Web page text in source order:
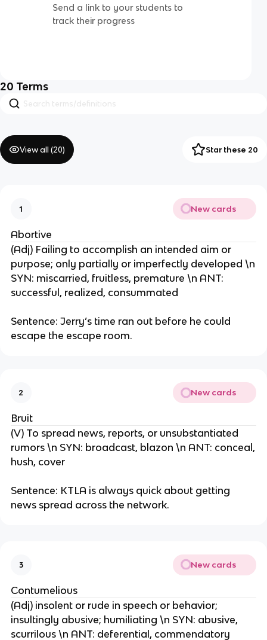
Send a link to your students to
track their progress
20 Terms
View all (20) Star these 20
1 New cards
Abortive
(Adj) Failing to accomplish an intended aim or
purpose; only partially or imperfectly developed \n
SYN: miscarried, fruitless, premature \n ANT:
successful, realized, consummated
Sentence: Jerry’s time ran out before he could
escape the escape room.
2 New cards
Bruit
(V) To spread news, reports, or unsubstantiated
rumors \n SYN: broadcast, blazon \n ANT: conceal,
hush, cover
Sentence: KTLA is always quick about getting
news spread across the network.
3 New cards
Contumelious
(Adj) insolent or rude in speech or behavior;
insultingly abusive; humiliating \n SYN: abusive,
scurrilous \n ANT: deferential, commendatory